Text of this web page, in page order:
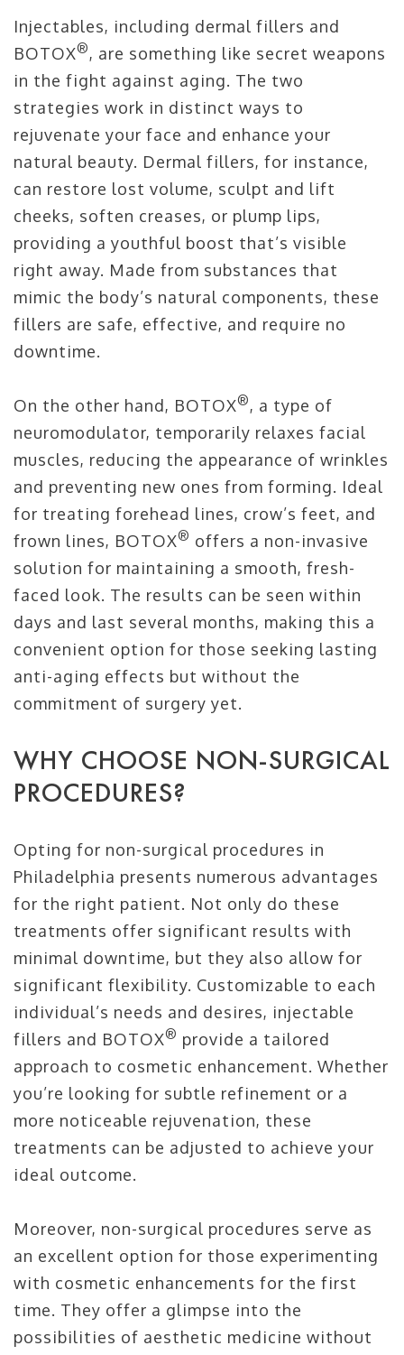
Injectables, including dermal fillers and
BOTOX®, are something like secret weapons
in the fight against aging. The two
strategies work in distinct ways to
rejuvenate your face and enhance your
natural beauty. Dermal fillers, for instance,
can restore lost volume, sculpt and lift
cheeks, soften creases, or plump lips,
providing a youthful boost that’s visible
right away. Made from substances that
mimic the body’s natural components, these
fillers are safe, effective, and require no
downtime.
On the other hand, BOTOX®, a type of
neuromodulator, temporarily relaxes facial
muscles, reducing the appearance of wrinkles
and preventing new ones from forming. Ideal
for treating forehead lines, crow’s feet, and
frown lines, BOTOX® offers a non-invasive
solution for maintaining a smooth, fresh-
faced look. The results can be seen within
days and last several months, making this a
convenient option for those seeking lasting
anti-aging effects but without the
commitment of surgery yet.
WHY CHOOSE NON-SURGICAL
PROCEDURES?
Opting for non-surgical procedures in
Philadelphia presents numerous advantages
for the right patient. Not only do these
treatments offer significant results with
minimal downtime, but they also allow for
significant flexibility. Customizable to each
individual’s needs and desires, injectable
fillers and BOTOX® provide a tailored
approach to cosmetic enhancement. Whether
you’re looking for subtle refinement or a
more noticeable rejuvenation, these
treatments can be adjusted to achieve your
ideal outcome.
Moreover, non-surgical procedures serve as
an excellent option for those experimenting
with cosmetic enhancements for the first
time. They offer a glimpse into the
possibilities of aesthetic medicine without